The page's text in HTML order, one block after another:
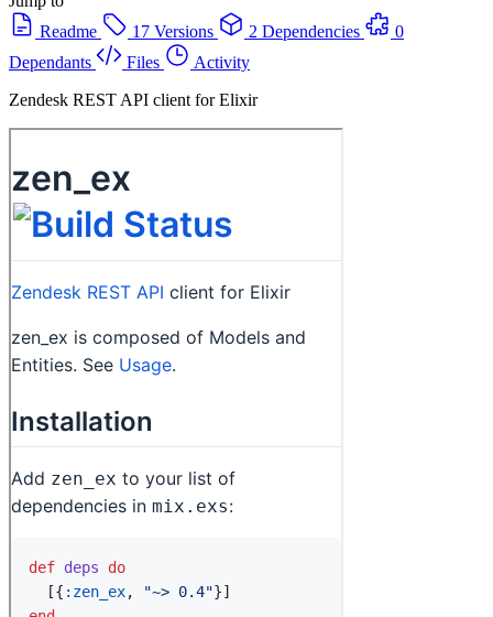
Readme
17 Versions 2 Dependencies
0
Dependants
Files
Activity
Zendesk REST API client for Elixir